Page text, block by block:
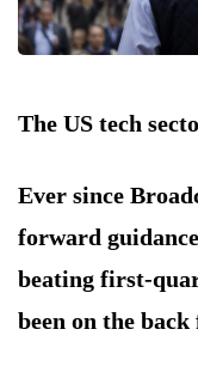
The US tech
Ever since
forward
beating first-
been on the back